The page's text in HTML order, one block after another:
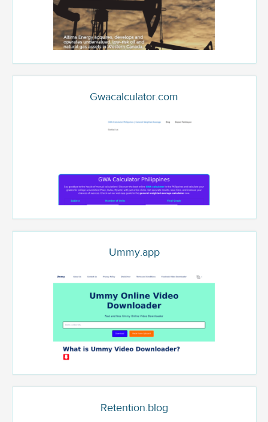
Gwacalculator.com
Ummy.app
Retention.blog